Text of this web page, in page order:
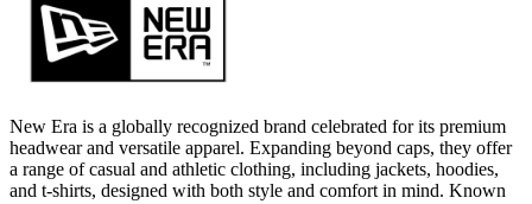
New Era is a globally recognized brand celebrated for its premium
a range of casual and athletic clothing, including jackets, hoodies,
and t-shirts, designed with both style and comfort in mind. Known
for their iconic designs and attention to detail, New Era delivers
apparel that blends modern trends with timeless appeal.